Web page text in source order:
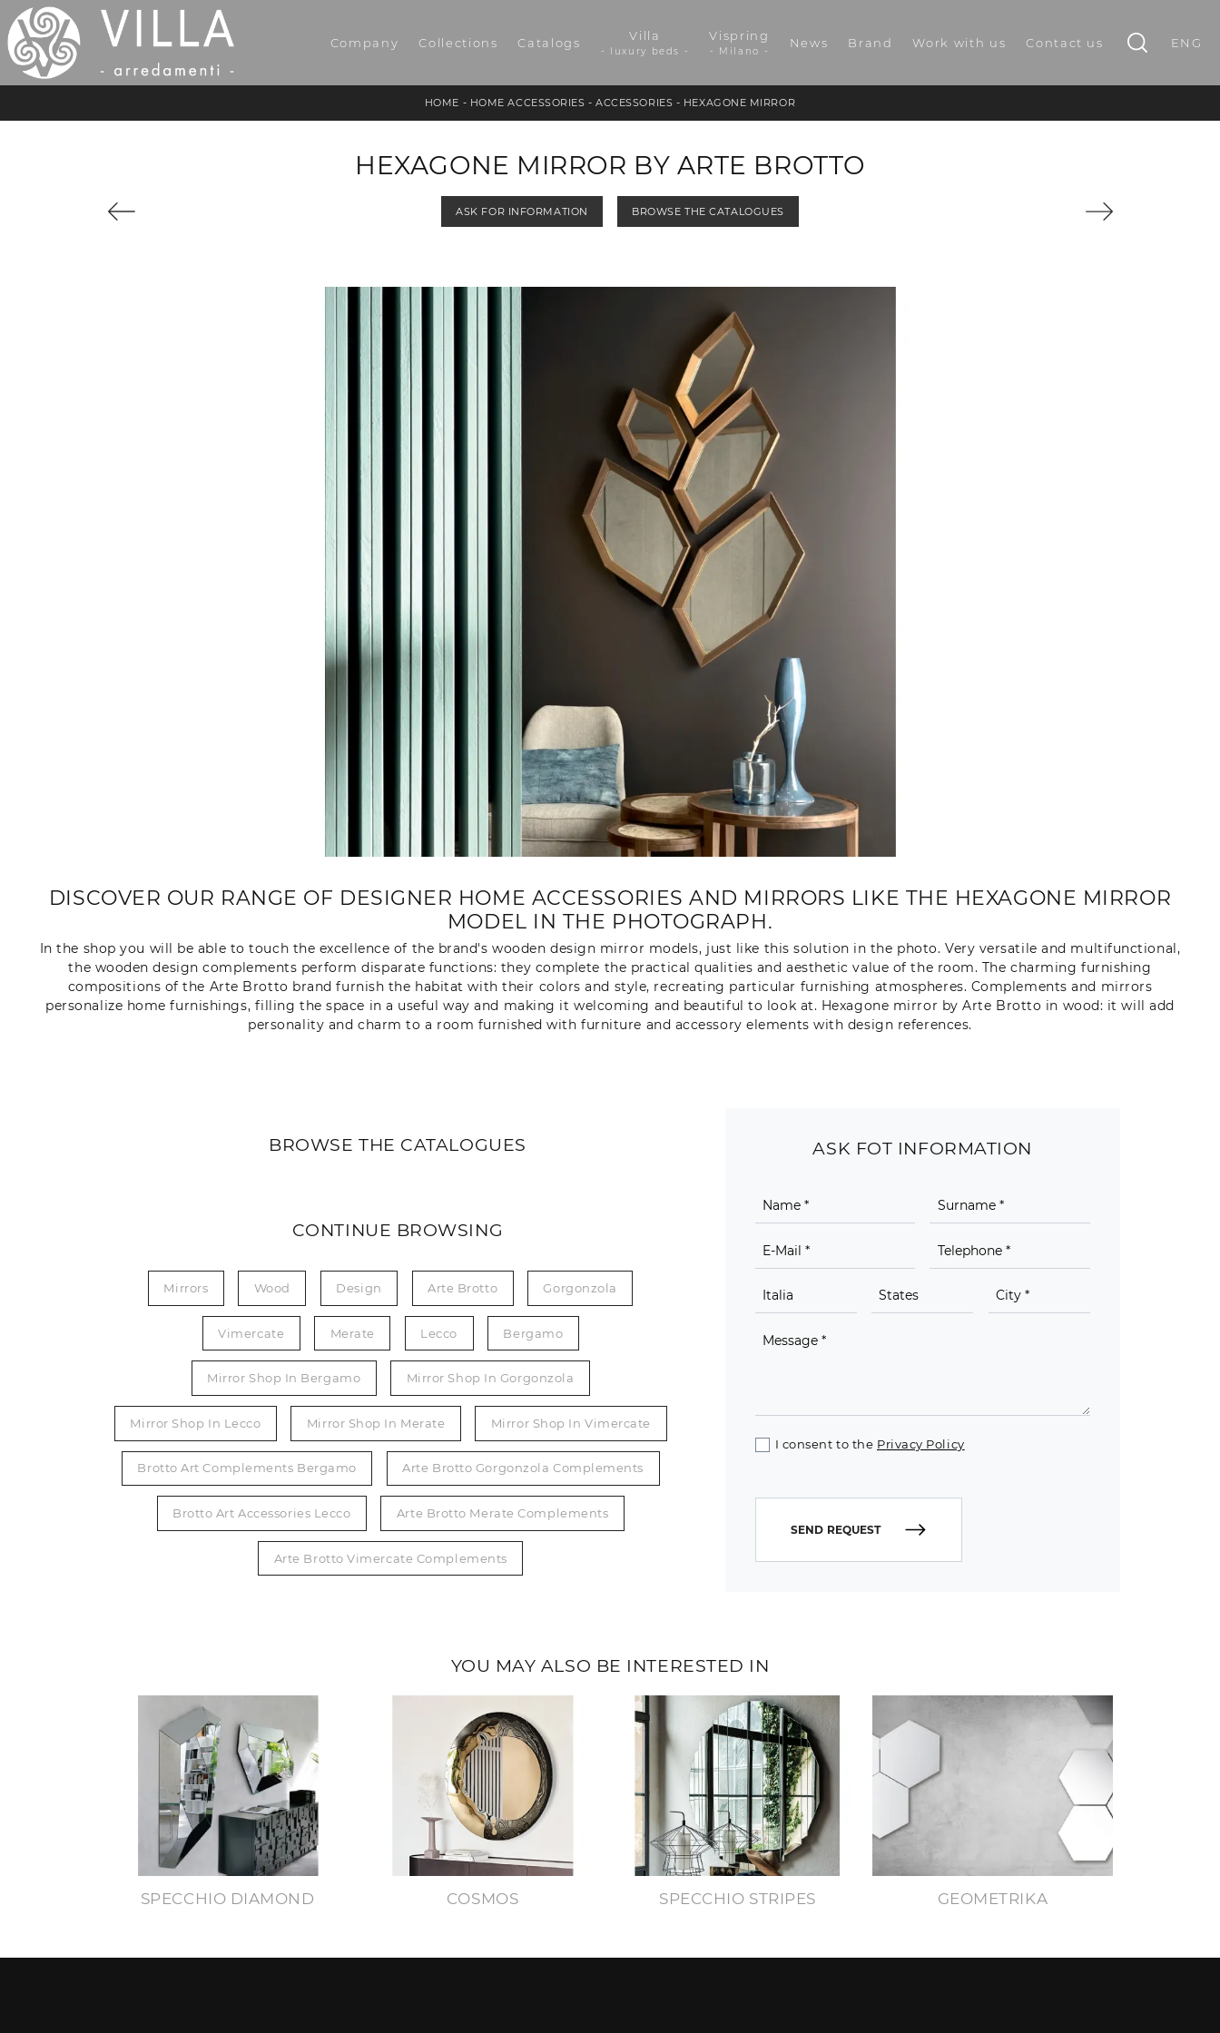
Company Collections Catalogs Villa
- luxury beds -
Vispring
- Milano -
News Brand Work with us Contact us ENG
HOME - HOME ACCESSORIES -ACCESSORIES - HEXAGONE MIRROR
HEXAGONE MIRROR BY ARTE BROTTO
ASK FOR INFORMATION BROWSE THE CATALOGUES
DISCOVER OUR RANGE OF DESIGNER HOME ACCESSORIES AND MIRRORS LIKE THE HEXAGONE MIRROR
MODEL IN THE PHOTOGRAPH.
In the shop you will be able to touch the excellence of the brand's wooden design mirror models, just like this solution in the photo. Very versatile and multifunctional,
the wooden design complements perform disparate functions: they complete the practical qualities and aesthetic value of the room. The charming furnishing
compositions of the Arte Brotto brand furnish the habitat with their colors and style, recreating particular furnishing atmospheres. Complements and mirrors
personalize home furnishings, filling the space in a useful way and making it welcoming and beautiful to look at. Hexagone mirror by Arte Brotto in wood: it will add
personality and charm to a room furnished with furniture and accessory elements with design references.
BROWSE THE CATALOGUES
CONTINUE BROWSING
Mirrors Wood Design Arte Brotto Gorgonzola
Vimercate Merate Lecco Bergamo
Mirror Shop In Bergamo Mirror Shop In Gorgonzola
Mirror Shop In Lecco Mirror Shop In Merate Mirror Shop In Vimercate
Brotto Art Complements Bergamo Arte Brotto Gorgonzola Complements
Brotto Art Accessories Lecco Arte Brotto Merate Complements
Arte Brotto Vimercate Complements
ASK FOT INFORMATION
I consent to the Privacy Policy
SEND REQUEST
YOU MAY ALSO BE INTERESTED IN
SPECCHIO DIAMOND COSMOS SPECCHIO STRIPES GEOMETRIKA